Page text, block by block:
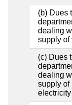
(b) Dues
dealing
supply of
(c) Dues
dealing
supply of
electricity